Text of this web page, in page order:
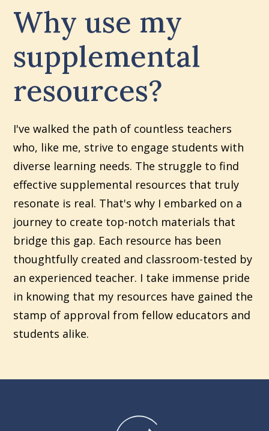
Why use my
supplemental
resources?
I've walked the path of countless teachers
who, like me, strive to engage students with
diverse learning needs. The struggle to find
effective supplemental resources that truly
resonate is real. That's why I embarked on a
journey to create top-notch materials that
bridge this gap. Each resource has been
thoughtfully created and classroom-tested by
an experienced teacher. I take immense pride
in knowing that my resources have gained the
stamp of approval from fellow educators and
students alike.